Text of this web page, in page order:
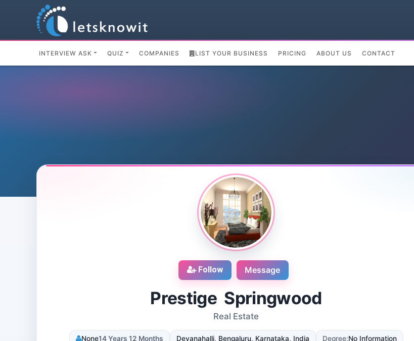
INTERVIEW ASK QUIZ COMPANIES LIST YOUR BUSINESS PRICING ABOUT US CONTACT
Follow Message
Prestige Springwood
Real Estate
None14 Years 12 Months Devanahalli, Bengaluru, Karnataka, India Degree:No Information
DJ SUROOR Novosol